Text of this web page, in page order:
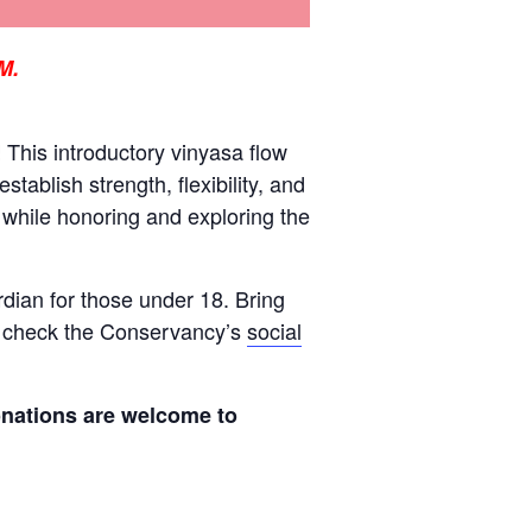
introductory vinyasa flow
strength, flexibility, and
honoring and exploring the
for those under 18. Bring
the Conservancy’ssocial
are welcome to